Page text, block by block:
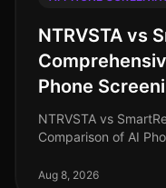
NTRVSTA vs
Phone
NTRVSTA vs
Comparison of AI
evolved dramatically,
Aug 8, 2026